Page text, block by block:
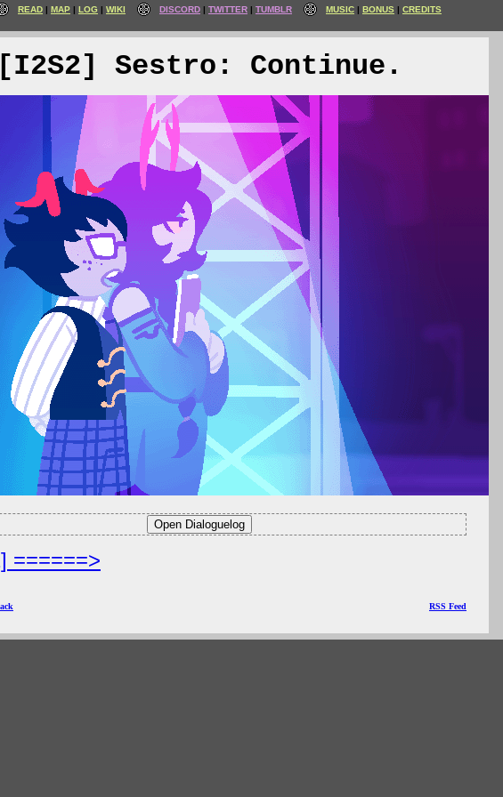
READ MAP LOG WIKI DISCORD TWITTER TUMBLR MUSIC BONUS CREDITS
Sestro: Continue.
======>
RSS Feed